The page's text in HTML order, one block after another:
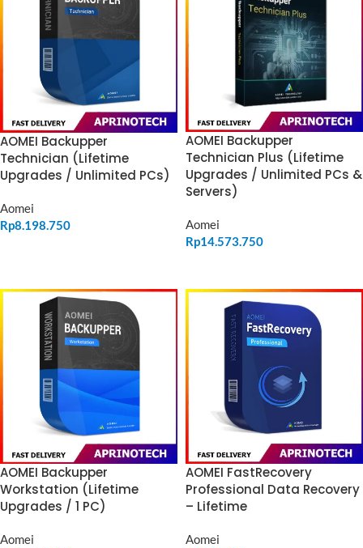
AOMEI Backupper
Technician (Lifetime
Upgrades / Unlimited PCs)
Aomei
Rp8.198.750
AOMEI Backupper
Technician Plus (Lifetime
Upgrades / Unlimited PCs &
Servers)
Aomei
Rp14.573.750
AOMEI Backupper
Workstation (Lifetime
Upgrades / 1 PC)
Aomei
AOMEI FastRecovery
Professional Data Recovery
– Lifetime
Aomei